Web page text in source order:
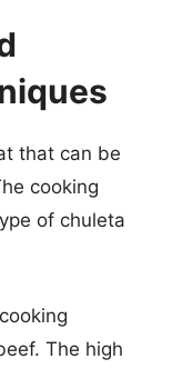
that can be
cooking
of chuleta
The high